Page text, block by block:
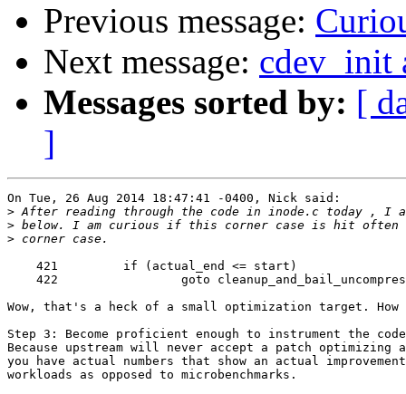
Previous message:
Next message: cdev_init
Messages sorted by: [
]
On Tue, 26 Aug 2014 18:47:41 -0400, Nick said:
>
>
>
    421         if (actual_end <= start)
422                 goto
Wow, that's a heck of a small optimization target. How
Step 3: Become proficient enough to instrument the
Because upstream will never accept a patch optimizing
you have actual numbers that show an actual
workloads as opposed to microbenchmarks.